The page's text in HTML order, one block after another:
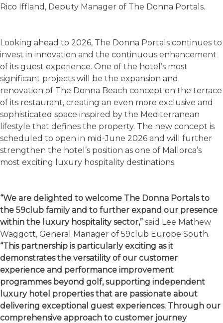
Rico Iffland, Deputy Manager of The Donna Portals.
Looking ahead to 2026, The Donna Portals continues to
invest in innovation and the continuous enhancement
of its guest experience. One of the hotel’s most
significant projects will be the expansion and
renovation of The Donna Beach concept on the terrace
of its restaurant, creating an even more exclusive and
sophisticated space inspired by the Mediterranean
lifestyle that defines the property. The new concept is
scheduled to open in mid-June 2026 and will further
strengthen the hotel’s position as one of Mallorca’s
most exciting luxury hospitality destinations.
“We are delighted to welcome The Donna Portals to
the 59club family and to further expand our presence
within the luxury hospitality sector,” said Lee Mathew
Waggott, General Manager of 59club Europe South.
“This partnership is particularly exciting as it
demonstrates the versatility of our customer
experience and performance improvement
programmes beyond golf, supporting independent
luxury hotel properties that are passionate about
delivering exceptional guest experiences. Through our
comprehensive approach to customer journey